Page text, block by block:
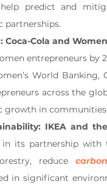
predict and
partnerships.
Cola and
entrepreneurs by
World Banking,
across the
growth in
IKEA and
its partnership
reduce
in significant